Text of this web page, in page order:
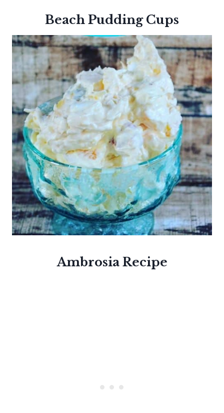
Beach Pudding Cups
AmbrosiaRecipe